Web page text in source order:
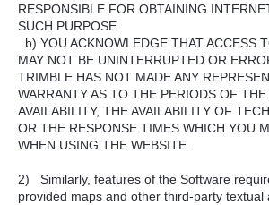
RESPONSIBLE FOR OBTAINING
SUCH PURPOSE.
b) YOU ACKNOWLEDGE THAT ACCESS
MAY NOT BE UNINTERRUPTED OR
TRIMBLE HAS NOT MADE ANY
WARRANTY AS TO THE PERIODS OF THE
AVAILABILITY, THE AVAILABILITY OF
OR THE RESPONSE TIMES WHICH YOU
WHEN USING THE WEBSITE.
2) Similarly, features of the Software
provided maps and other third-party textual